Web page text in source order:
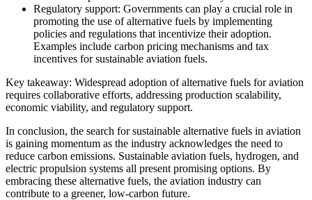
Regulatory support: Governments can play a crucial role in
promoting the use of alternative fuels by implementing
policies and regulations that incentivize their adoption.
Examples include carbon pricing mechanisms and tax
incentives for sustainable aviation fuels.
Key takeaway: Widespread adoption of alternative fuels for aviation
requires collaborative efforts, addressing production scalability,
economic viability, and regulatory support.
In conclusion, the search for sustainable alternative fuels in aviation
is gaining momentum as the industry acknowledges the need to
reduce carbon emissions. Sustainable aviation fuels, hydrogen, and
electric propulsion systems all present promising options. By
embracing these alternative fuels, the aviation industry can
contribute to a greener, low-carbon future.